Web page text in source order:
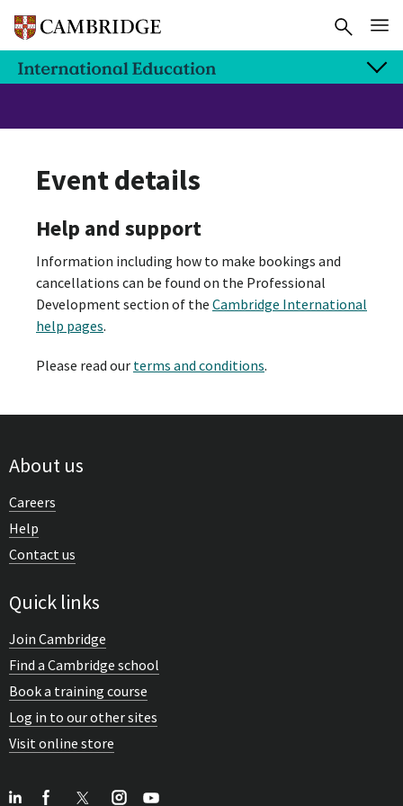
Event details
Help and support
Information including how to make bookings and
cancellations can be found on the Professional
Development section of the Cambridge International
help pages.
Please read our terms and conditions.
About us
Careers
Help
Contact us
Quick links
Join Cambridge
Find a Cambridge school
Book a training course
Log in to our other sites
Visit online store